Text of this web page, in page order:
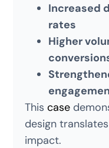
Increased
rates
Higher
Thiscase
design
impact.